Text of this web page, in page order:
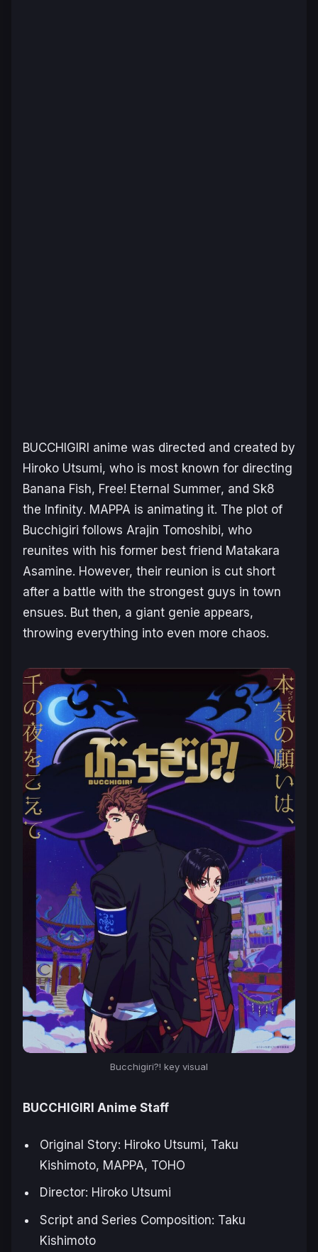
BUCCHIGIRI anime was directed and created by
Hiroko Utsumi, who is most known for directing
Banana Fish, Free! Eternal Summer, and Sk8
the Infinity. MAPPA is animating it. The plot of
Bucchigiri follows Arajin Tomoshibi, who
reunites with his former best friend Matakara
Asamine. However, their reunion is cut short
after a battle with the strongest guys in town
ensues. But then, a giant genie appears,
throwing everything into even more chaos.
Bucchigiri?! key visual
BUCCHIGIRI Anime Staff
Original Story: Hiroko Utsumi, Taku
Kishimoto, MAPPA, TOHO
Director: Hiroko Utsumi
Script and Series Composition: Taku
Kishimoto